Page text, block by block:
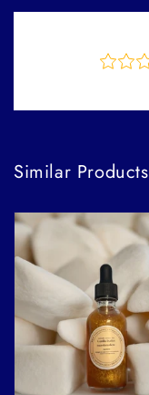
Similar Products